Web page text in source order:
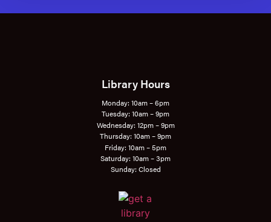
Library Hours
Monday: 10am – 6pm
Tuesday: 10am – 9pm
Wednesday: 12pm – 9pm
Thursday: 10am – 9pm
Friday: 10am – 5pm
Saturday: 10am – 3pm
Sunday: Closed